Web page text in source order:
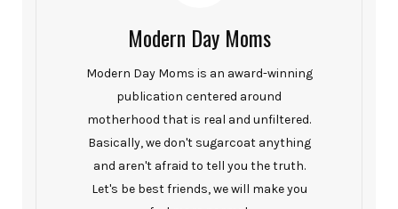
Modern Day Moms
Modern Day Moms is an award-winning
publication centered around
motherhood that is real and unfiltered.
Basically, we don't sugarcoat anything
and aren't afraid to tell you the truth.
Let's be best friends, we will make you